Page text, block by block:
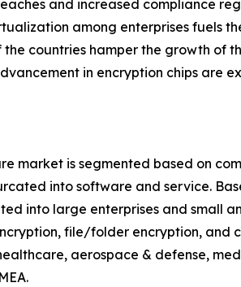
and increased compliance
among enterprises fuels
the countries hamper the growth of
in encryption chips are
market is segmented based on
into software and service.
into large enterprises and small
file/folder encryption, and
aerospace & defense,